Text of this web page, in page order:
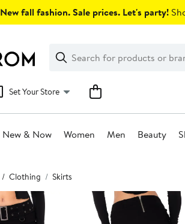
New fall fashion. Sale prices. Let's party!
Search
Clear
Clear
Search
Set Your Store
New & Now Women Men Beauty
Clothing Skirts